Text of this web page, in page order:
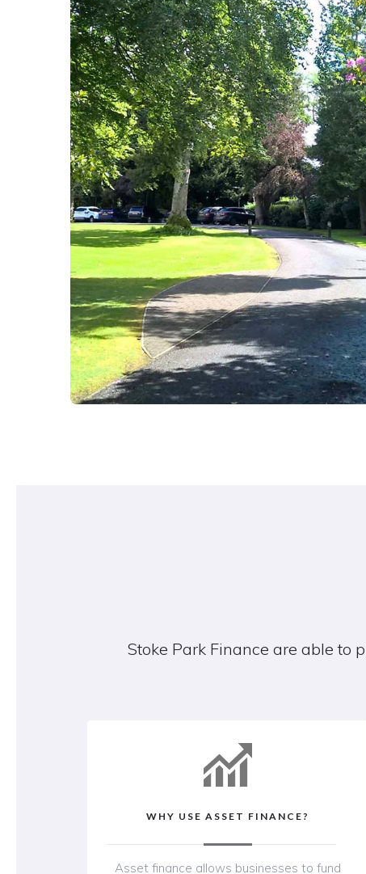
Stoke Park Finance are able to
WHY USE ASSET FINANCE?
Asset finance allows businesses to fund